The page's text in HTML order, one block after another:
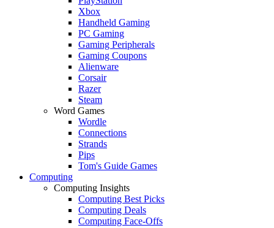
Xbox
Handheld Gaming
PC Gaming
Gaming Peripherals
Gaming Coupons
Alienware
Corsair
Razer
Steam
Word Games
Wordle
Connections
Strands
Pips
Tom's Guide Games
Computing
Computing Insights
Computing Best Picks
Computing Deals
Computing Face-Offs